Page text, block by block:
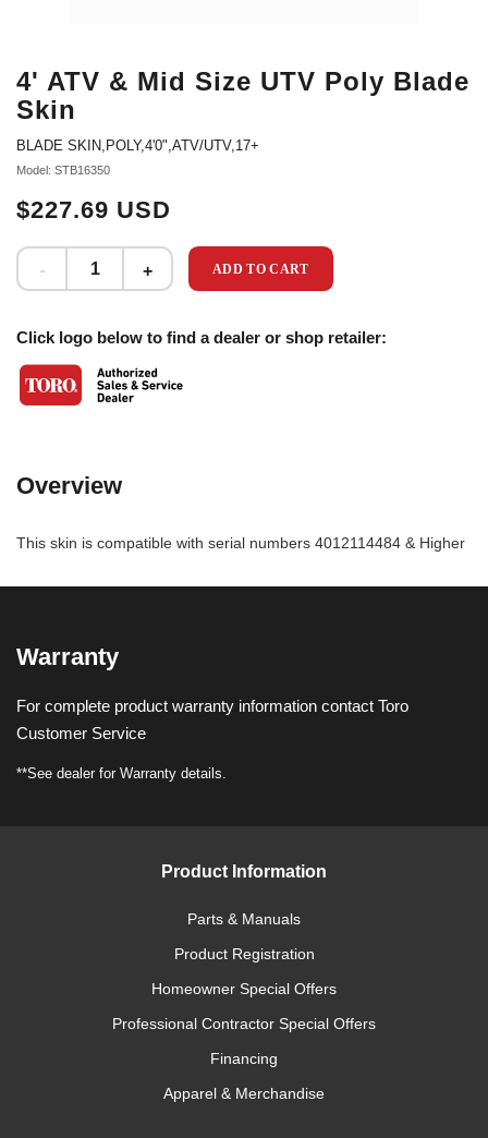
4' ATV & Mid Size UTV Poly Blade
Skin
BLADE SKIN,POLY,4'0",ATV/UTV,17+
Model: STB16350
$227.69 USD
ADD TO CART
Click logo below to find a dealer or shop retailer:
Overview
This skin is compatible with serial numbers 4012114484 & Higher
Warranty
For complete product warranty information contact Toro
Customer Service
**See dealer for Warranty details.
Product Information
Parts & Manuals
Product Registration
Homeowner Special Offers
Professional Contractor Special Offers
Financing
Apparel & Merchandise